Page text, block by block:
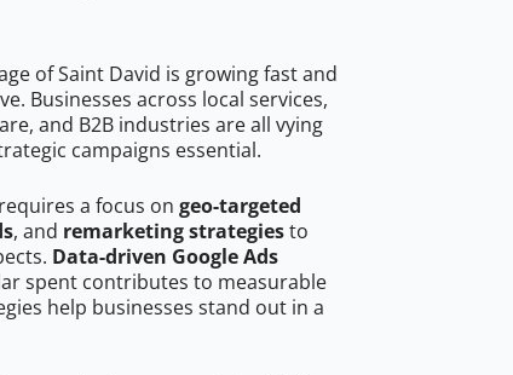
of Saint David is growing fast and
Businesses across local services,
and B2B industries are all vying
campaigns essential.
a focus on geo-targeted
, and remarketing strategiesto
Data-driven Google Ads
spent contributes to measurable
help businesses stand out in a